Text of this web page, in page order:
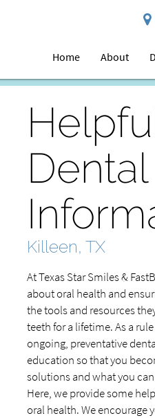
Home About
Dental
Killeen, TX
At Texas Star Smiles &
about oral health and
the tools and resources
teeth for a lifetime. As a
ongoing, preventative
education so that you
solutions and what you
Here, we provide some
oral health. We encourage